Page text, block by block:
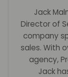
Jack
Director of
company
sales. With
agency,
Jack